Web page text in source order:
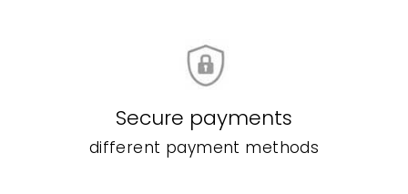
Secure payments
different payment methods